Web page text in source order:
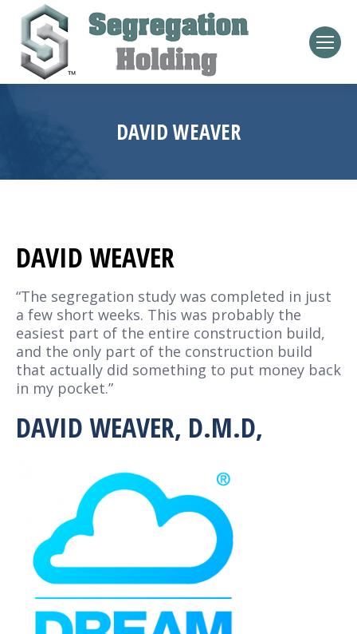
DAVID WEAVER
DAVID WEAVER
“The segregation study was completed in just
a few short weeks. This was probably the
easiest part of the entire construction build,
and the only part of the construction build
that actually did something to put money back
in my pocket.”
DAVID WEAVER, D.M.D,